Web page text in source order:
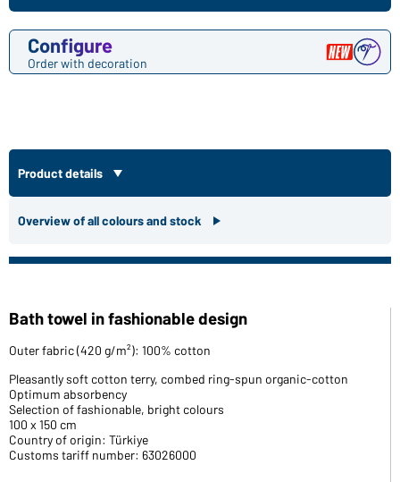
Configure
Order with decoration
Product details
Overview of all colours and stock
Bath towel in fashionable design
Outer fabric (420 g/m²): 100% cotton
Pleasantly soft cotton terry, combed ring-spun organic-cotton
Optimum absorbency
Selection of fashionable, bright colours
100 x 150 cm
Country of origin: Türkiye
Customs tariff number: 63026000